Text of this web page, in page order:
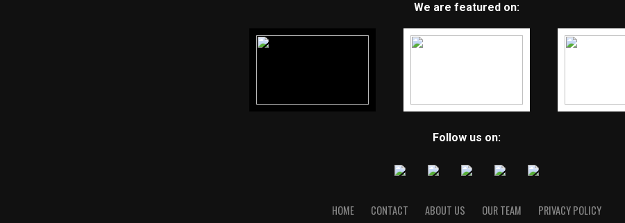
We are featured on:
Follow us on:
HOME CONTACT ABOUT US OUR TEAM PRIVACY POLICY